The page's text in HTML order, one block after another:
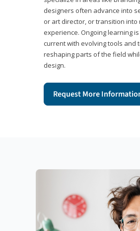
designers often advance into
or art director, or transition
experience. Ongoing learning
current with evolving tools and
reshaping parts of the field
design.
Request More